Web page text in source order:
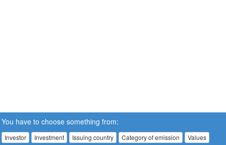
You have to choose something from:
Investor Investment Issuing country Category of emission Values